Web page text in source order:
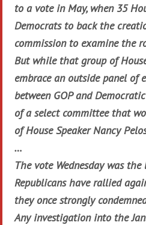
to a vote in May, when 35
Democrats to back the
commission to examine the
But while that group of
embrace an outside panel of
between GOP and
of a select committee that
of House Speaker Nancy
…
The vote Wednesday was
Republicans have rallied
they once strongly
Any investigation into the